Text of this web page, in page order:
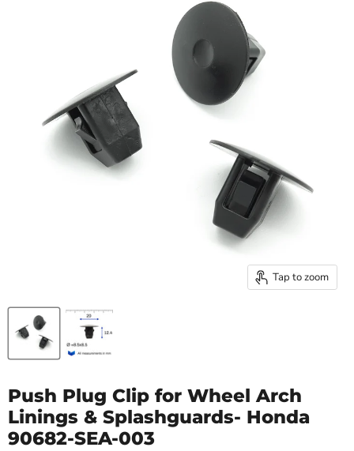
Tap to zoom
Push Plug Clip for Wheel Arch
Linings & Splashguards- Honda
90682-SEA-003